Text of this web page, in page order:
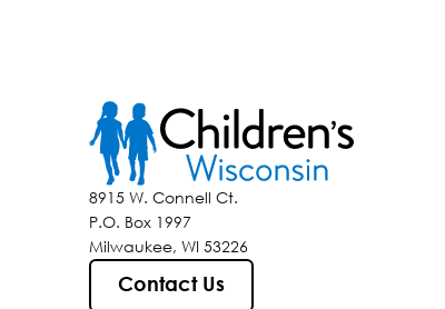
8915 W. Connell Ct.
P.O. Box 1997
Milwaukee, WI 53226
Contact Us